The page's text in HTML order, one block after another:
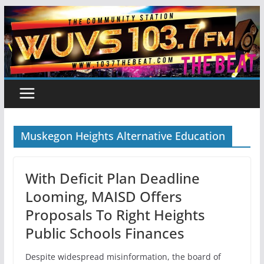
Skip
to
content
Muskegon Heights Alternative Education
With Deficit Plan Deadline
Looming, MAISD Offers
Proposals To Right Heights
Public Schools Finances
Despite widespread misinformation, the board of